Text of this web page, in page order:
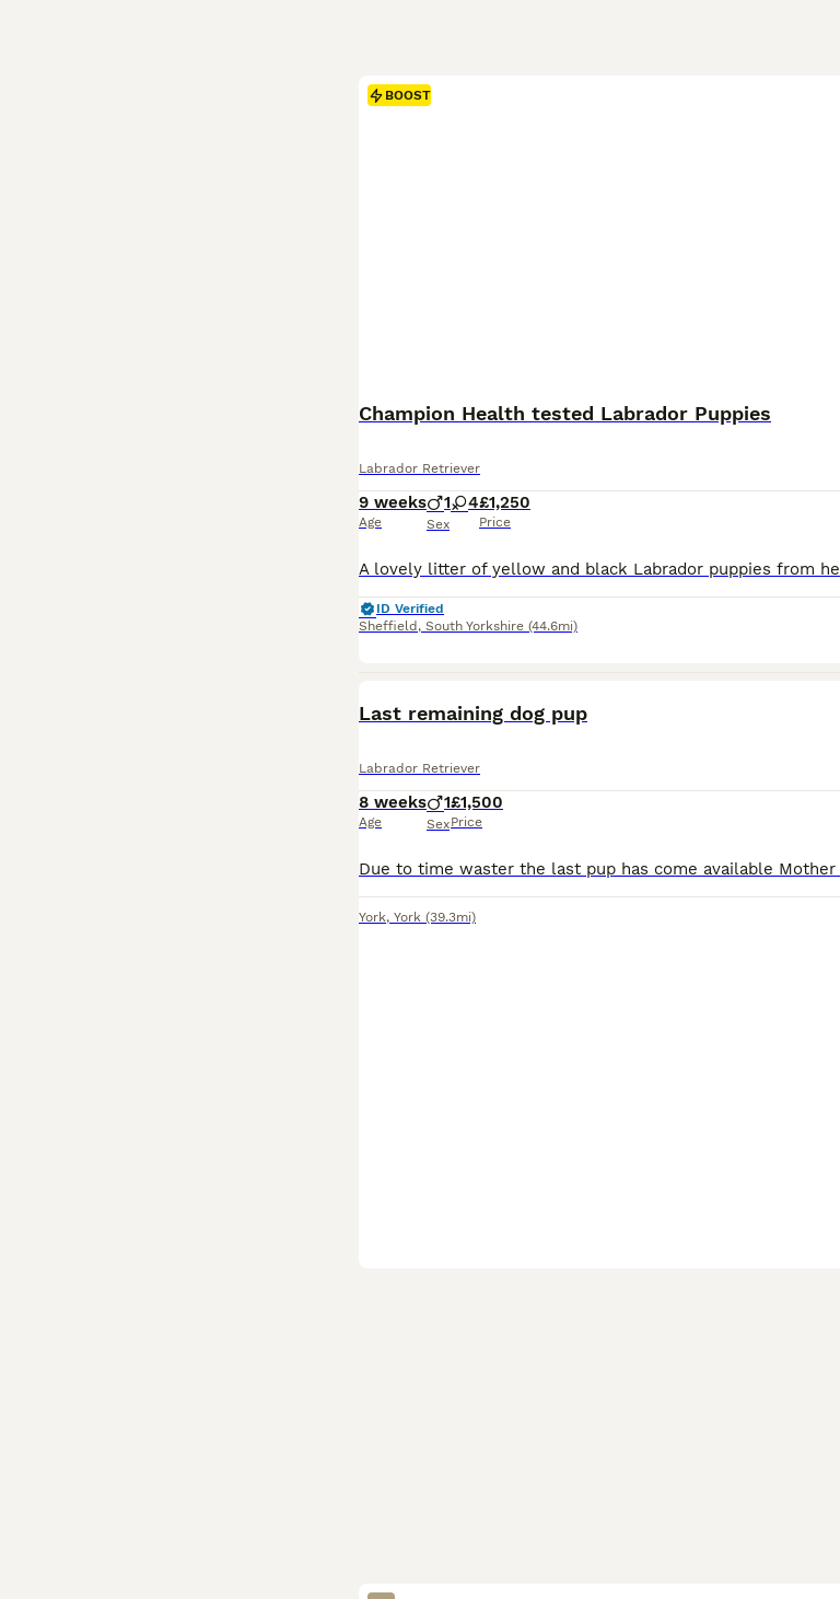
BOOST
Champion Health tested Labrador Puppies
Labrador Retriever
9 weeks
Age
1 4
Sex
£1,250
Price
ID Verified
Sheffield , South Yorkshire (44.6mi)
Last remaining dog pup
Labrador Retriever
8 weeks
Age
1
Sex
£1,500
Price
York, York (39.3mi)